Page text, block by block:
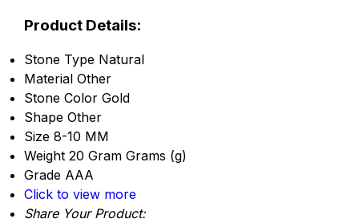
Product Details:
Stone Type Natural
Material Other
Stone Color Gold
Shape Other
Size 8-10 MM
Weight 20 Gram Grams (g)
Grade AAA
Click to view more
Share Your Product: